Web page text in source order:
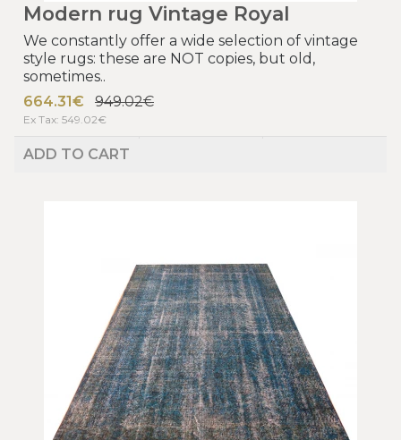
Modern rug Vintage Royal
We constantly offer a wide selection of vintage
style rugs: these are NOT copies, but old,
sometimes..
664.31€
949.02€
Ex Tax: 549.02€
ADD TO CART